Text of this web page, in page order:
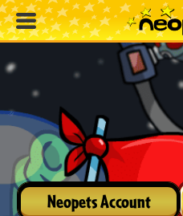
Neopets Account